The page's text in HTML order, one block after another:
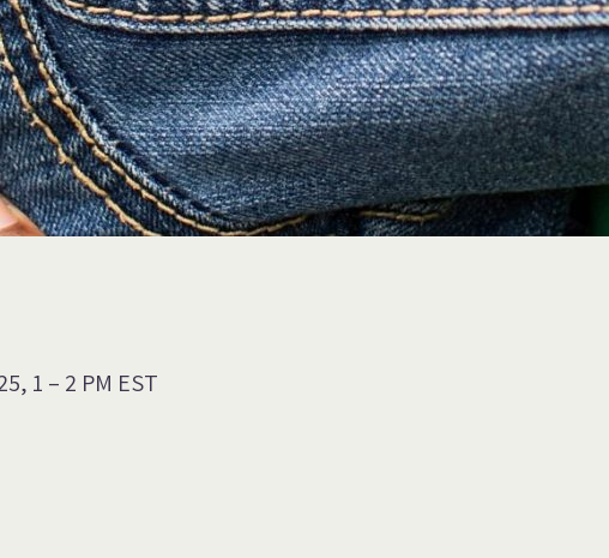
1 – 2 PM EST